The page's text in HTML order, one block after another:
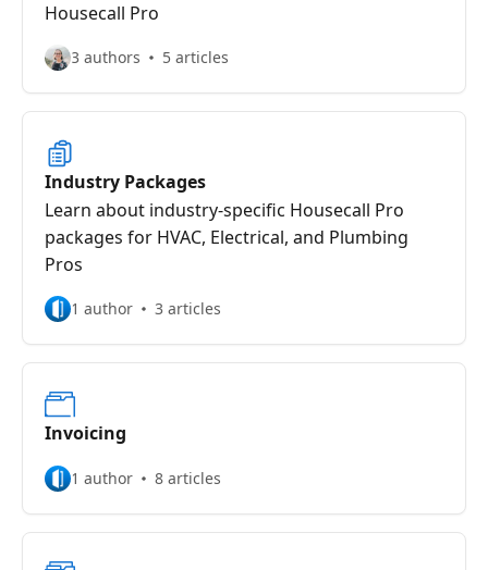
Housecall Pro
3 authors 5 articles
Industry Packages
Learn about industry-specific Housecall Pro
packages for HVAC, Electrical, and Plumbing
Pros
1 author 3 articles
Invoicing
1 author 8 articles